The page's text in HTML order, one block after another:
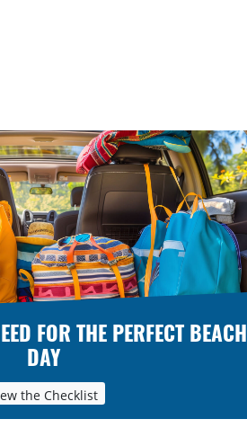
FOR THE PERFECT BEACH
DAY
the Checklist